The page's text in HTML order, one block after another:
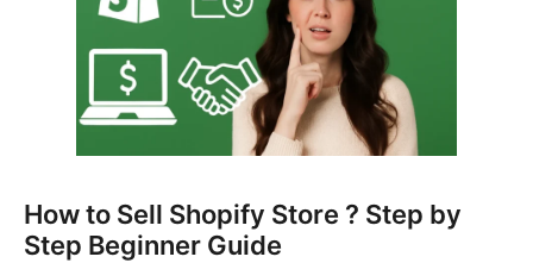
How to Sell Shopify Store ? Step by
Step Beginner Guide